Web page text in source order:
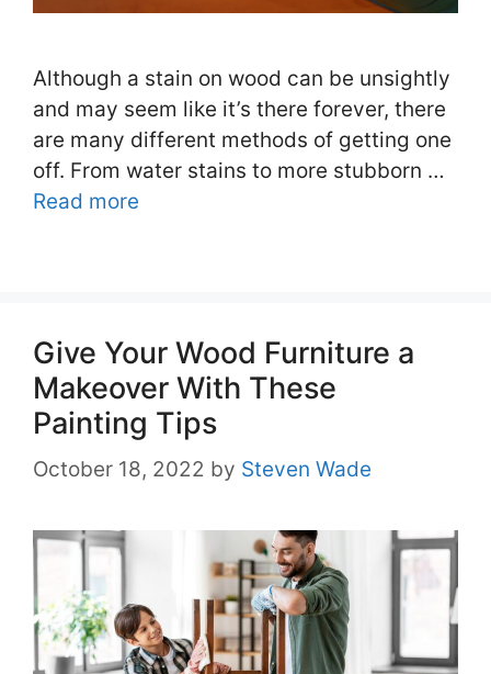
Although a stain on wood can be unsightly
and may seem like it’s there forever, there
are many different methods of getting one
off. From water stains to more stubborn …
Read more
Give Your Wood Furniture a
Makeover With These
Painting Tips
October 18, 2022 by Steven Wade